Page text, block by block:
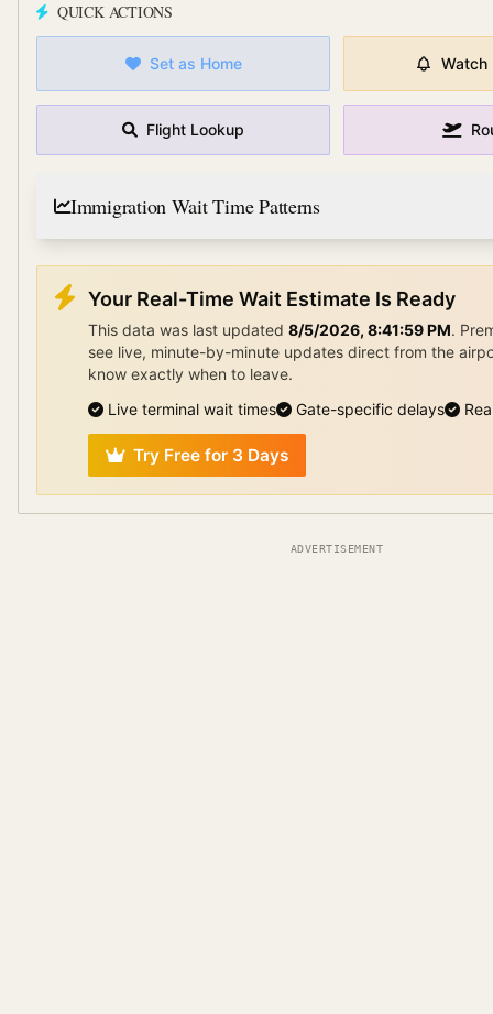
QUICK ACTIONS
Set as Home Watch
Flight Lookup
Immigration Wait Time Patterns
Your Real-Time Wait Estimate Is Ready
This data was last updated 8/5/2026, 8:41:59 PM.
see live, minute-by-minute updates direct from the
know exactly when to leave.
Live terminal wait times
Gate-specific delays
Try Free for 3 Days
ADVERTISEMENT